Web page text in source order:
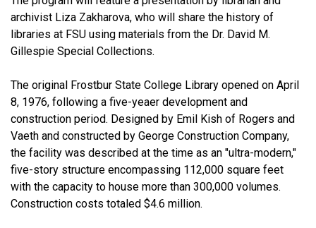
archivist Liza Zakharova, who will share the history of
libraries at FSU using materials from the Dr. David M.
Gillespie Special Collections.
The original Frostbur State College Library opened on April
8, 1976, following a five-yeaer development and
construction period. Designed by Emil Kish of Rogers and
Vaeth and constructed by George Construction Company,
the facility was described at the time as an "ultra-modern,"
five-story structure encompassing 112,000 square feet
with the capacity to house more than 300,000 volumes.
Construction costs totaled $4.6 million.